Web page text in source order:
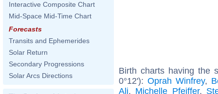
Interactive Composite Chart
Mid-Space Mid-Time Chart
Forecasts
Transits and Ephemerides
Solar Return
Secondary Progressions
Solar Arcs Directions
Birth charts having the
0°12'): Oprah Winfrey,
Ali, Michelle Pfeiffer,